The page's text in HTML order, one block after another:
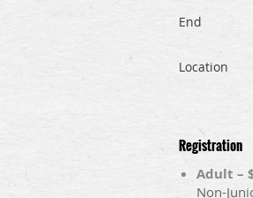
End
Location
Registration
Adult –
Non-